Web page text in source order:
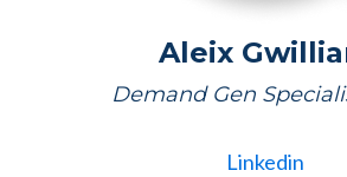
Aleix
Demand Gen
Linkedin